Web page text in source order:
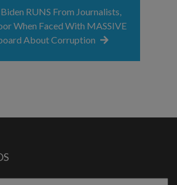
RUNS From Journalists,
When Faced With MASSIVE
About Corruption